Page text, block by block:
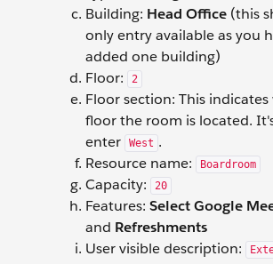
Building: Head Office (this
only entry available as you
added one building)
Floor:
2
Floor section: This
floor the room is located.
enter
West .
Resource name:
Boardroom
Capacity: 20
Features: Select Google
and Refreshments
User visible description: